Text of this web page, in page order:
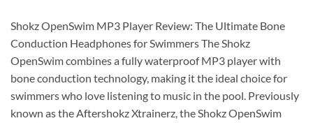
Shokz OpenSwim MP3 Player Review: The Ultimate Bone
Conduction Headphones for Swimmers The Shokz
OpenSwim combines a fully waterproof MP3 player with
bone conduction technology, making it the ideal choice for
swimmers who love listening to music in the pool. Previously
known as the Aftershokz Xtrainerz, the Shokz OpenSwim